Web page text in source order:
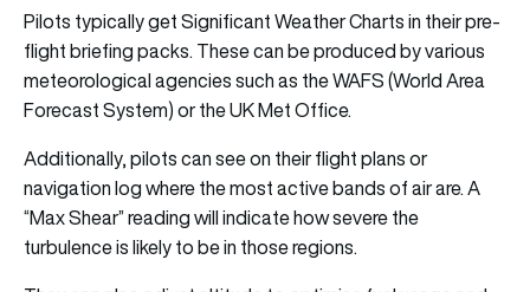
Pilots typically get Significant Weather Charts in their pre-
flight briefing packs. These can be produced by various
meteorological agencies such as the WAFS (World Area
Forecast System) or the UK Met Office.
Additionally, pilots can see on their flight plans or
navigation log where the most active bands of air are. A
“Max Shear” reading will indicate how severe the
turbulence is likely to be in those regions.